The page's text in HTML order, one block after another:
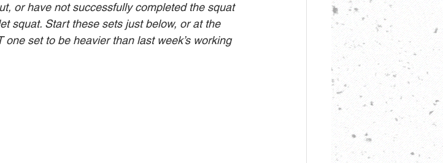
or have not successfully completed the squat
squat. Start these sets just below, or at the
set to be heavier than last week’s working